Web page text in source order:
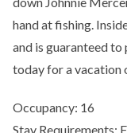
hand at fishing.
and is guaranteed to
today for a vacation
Occupancy: 16
Stay Requirements: